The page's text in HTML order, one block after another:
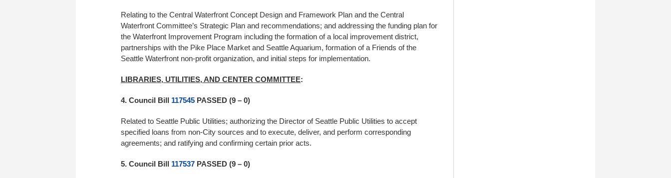
Relating to the Central Waterfront Concept Design and Framework Plan and the Central
Waterfront Committee’s Strategic Plan and recommendations; and addressing the funding plan for
the Waterfront Improvement Program including the formation of a local improvement district,
partnerships with the Pike Place Market and Seattle Aquarium, formation of a Friends of the
Seattle Waterfront non-profit organization, and initial steps for implementation.
LIBRARIES, UTILITIES, AND CENTER COMMITTEE:
4. Council Bill 117545 PASSED (9 – 0)
Related to Seattle Public Utilities; authorizing the Director of Seattle Public Utilities to accept
specified loans from non-City sources and to execute, deliver, and perform corresponding
agreements; and ratifying and confirming certain prior acts.
5. Council Bill 117537 PASSED (9 – 0)